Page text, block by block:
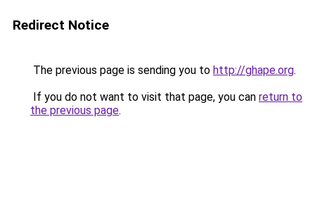
Redirect Notice
The previous page is sending you to http://ghape.org.
If you do not want to visit that page, you can return to
the previous page.